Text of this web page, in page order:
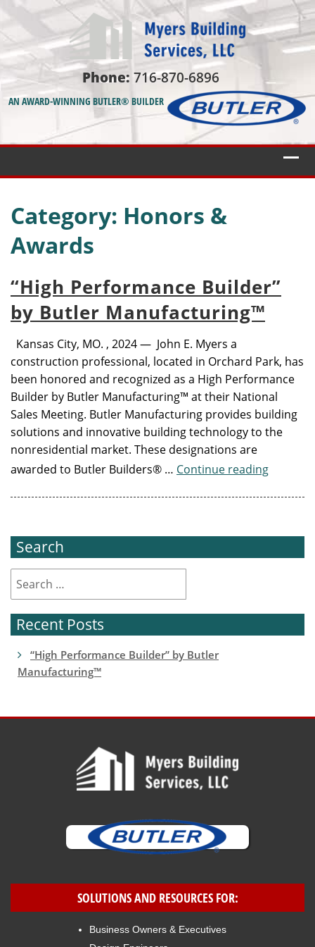
Phone: 716-870-6896
AN AWARD-WINNING BUTLER® BUILDER
Category: Honors &
Awards
“High Performance Builder”
by Butler Manufacturing™
Kansas City, MO. , 2024 — John E. Myers a
construction professional, located in Orchard Park, has
been honored and recognized as a High Performance
Builder by Butler Manufacturing™ at their National
Sales Meeting. Butler Manufacturing provides building
solutions and innovative building technology to the
nonresidential market. These designations are
awarded to Butler Builders® … Continue reading
Search
Recent Posts
“High Performance Builder” by Butler
Manufacturing™
SOLUTIONS AND RESOURCES FOR:
Business Owners & Executives